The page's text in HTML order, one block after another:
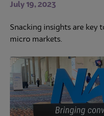
July 19, 2023
Snacking insights are key
micro markets.